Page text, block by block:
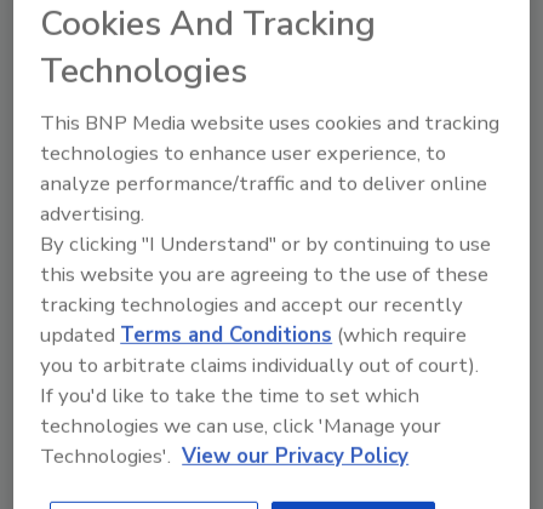
Looking for quick answers on food safety
topics?
Try Ask FSM, our new smart AI search
tool.
Ask FSM→
KEYWORDS:Honeywell
Share This Story
Cookies And Tracking
Technologies
This BNP Media website uses cookies and tracking
technologies to enhance user experience, to
analyze performance/traffic and to deliver online
advertising.
By clicking "I Understand" or by continuing to use
this website you are agreeing to the use of these
tracking technologies and accept our recently
updatedTerms and Conditions (which require
you to arbitrate claims individually out of court).
If you'd like to take the time to set which
technologies we can use, click 'Manage your
Technologies'. View our Privacy Policy